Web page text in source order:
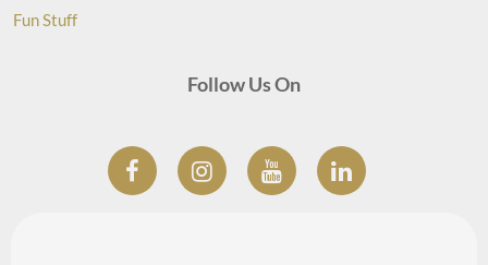
Fun Stuff
Follow Us On